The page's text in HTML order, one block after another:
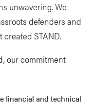
unwavering. We
defenders and
STAND.
our commitment
financial and technical